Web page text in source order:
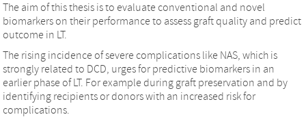
The aim of this thesis is to evaluate conventional and novel
biomarkers on their performance to assess graft quality and predict
outcome in LT.
The rising incidence of severe complications like NAS, which is
strongly related to DCD, urges for predictive biomarkers in an
earlier phase of LT. For example during graft preservation and by
identifying recipients or donors with an increased risk for
complications.